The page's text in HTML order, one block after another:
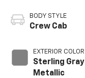
BODY STYLE
Crew Cab
EXTERIOR COLOR
Sterling Gray
Metallic